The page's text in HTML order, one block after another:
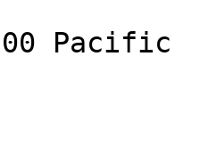
Pacific